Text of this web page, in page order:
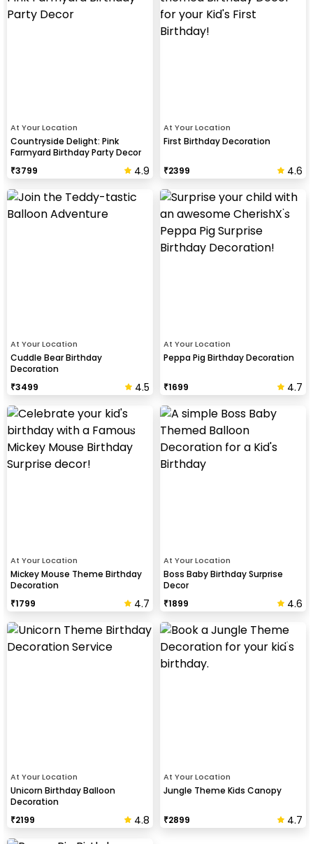
At Your Location
Countryside Delight: Pink
Farmyard Birthday Party Decor
₹3799 4.9
At Your Location
First Birthday Decoration
₹2399 4.6
At Your Location
Cuddle Bear Birthday
Decoration
₹3499 4.5
At Your Location
Peppa Pig Birthday Decoration
₹1699 4.7
At Your Location
Mickey Mouse Theme Birthday
Decoration
₹1799 4.7
At Your Location
Boss Baby Birthday Surprise
Decor
₹1899 4.6
At Your Location
Unicorn Birthday Balloon
Decoration
₹2199 4.8
At Your Location
Jungle Theme Kids Canopy
₹2899 4.7